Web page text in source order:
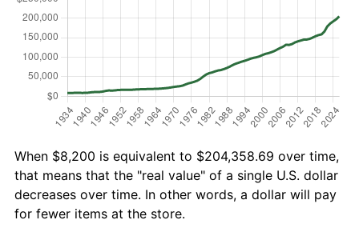
When $8,200 is equivalent to $204,358.69 over time,
that means that the "real value" of a single U.S. dollar
decreases over time. In other words, a dollar will pay
for fewer items at the store.